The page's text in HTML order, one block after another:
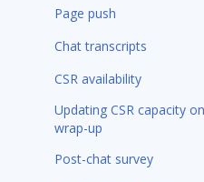
Page push
Chat transcripts
CSR availability
Updating CSR capacity
wrap-up
Post-chat survey